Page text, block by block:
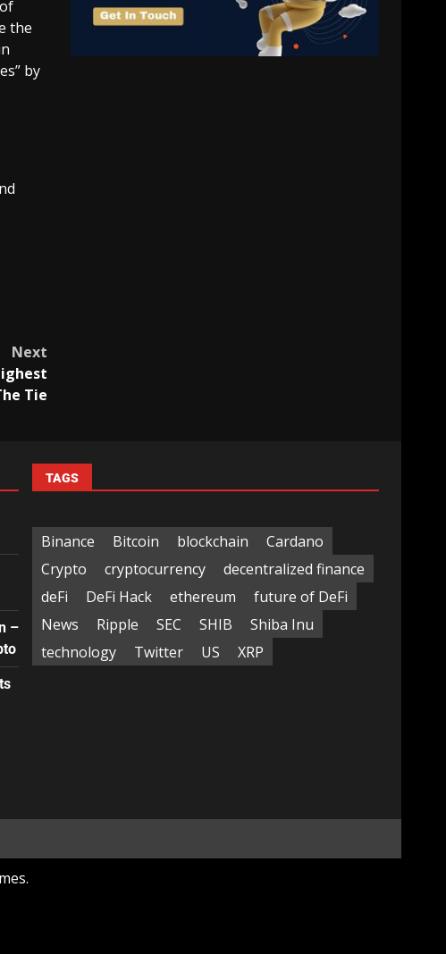
the
by
Next
Tie
–
TAGS
Binance Bitcoin blockchain
Cardano
Crypto
cryptocurrency
decentralized finance
deFi
DeFi Hack ethereum
future of DeFi
News
Ripple SEC SHIB
Shiba Inu
technology
Twitter US XRP